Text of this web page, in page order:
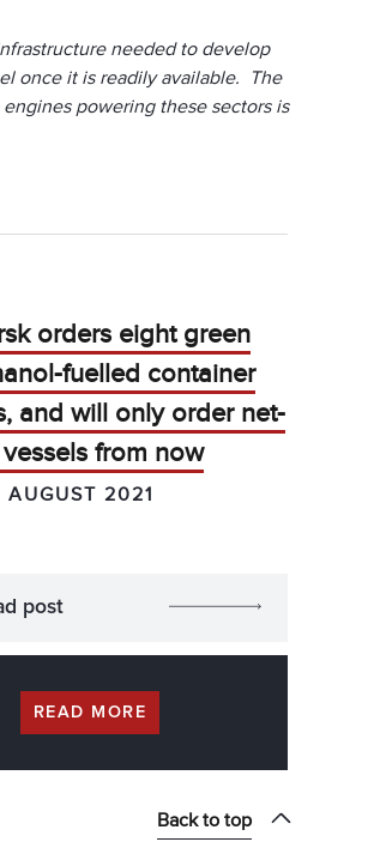
needed to develop
once it is readily available. The
powering these sectors is
orders eight green
fuelled container
and will only order net-
from now
AUGUST 2021
post
READ MORE
Back to top